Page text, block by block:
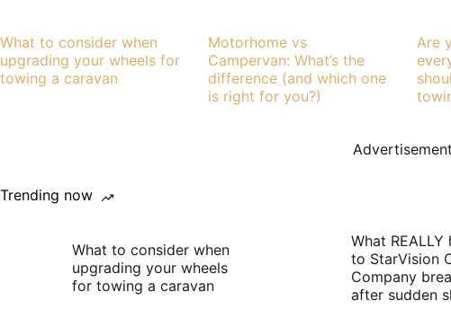
What to consider when
upgrading your wheels for
towing a caravan
Motorhome vs
Campervan: What’s the
difference (and which one
is right for you?)
Are
Advertisement
Trending now
What to consider when
upgrading your wheels
for towing a caravan
What REALLY
to StarVision
Company
after sudden